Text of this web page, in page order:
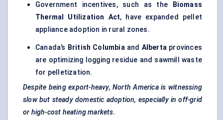
Government incentives, such as the
Biomass
Thermal Utilization Act, have expanded pellet
appliance adoption in rural zones.
Canada’s British Columbiaand Alberta provinces
are optimizing logging residue and sawmill waste
for pelletization.
Despite being export-heavy, North America is witnessing
slow but steady domestic adoption, especially in off-grid
or high-cost heating markets.